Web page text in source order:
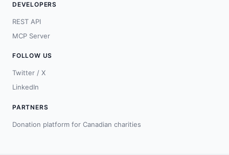
DEVELOPERS
REST API
MCP Server
FOLLOW US
Twitter / X
LinkedIn
PARTNERS
Donation platform for Canadian charities